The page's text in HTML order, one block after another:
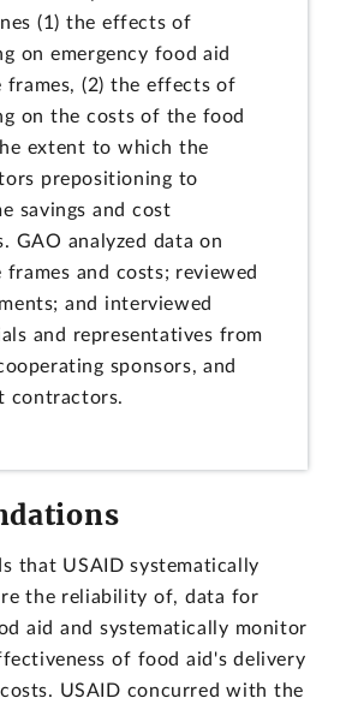
(1) the effects of
on emergency food aid
frames, (2) the effects of
on the costs of the food
extent to which the
prepositioning to
savings and cost
GAO analyzed data on
and costs; reviewed
and interviewed
and representatives from
sponsors, and
contractors.
that USAID systematically
the reliability of, data for
aid and systematically monitor
of food aid's delivery
USAID concurred with the